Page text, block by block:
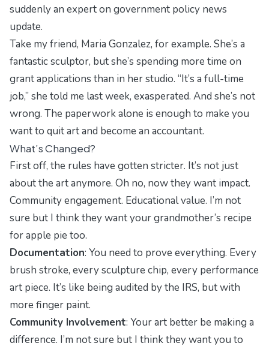
suddenly an expert on government policy news
update.
Take my friend, Maria Gonzalez, for example. She’s a
fantastic sculptor, but she’s spending more time on
grant applications than in her studio. “It’s a full-time
job,” she told me last week, exasperated. And she’s not
wrong. The paperwork alone is enough to make you
want to quit art and become an accountant.
What’s Changed?
First off, the rules have gotten stricter. It’s not just
about the art anymore. Oh no, now they want impact.
Community engagement. Educational value. I’m not
sure but I think they want your grandmother’s recipe
for apple pie too.
Documentation: You need to prove everything. Every
brush stroke, every sculpture chip, every performance
art piece. It’s like being audited by the IRS, but with
more finger paint.
Community Involvement: Your art better be making a
difference. I’m not sure but I think they want you to